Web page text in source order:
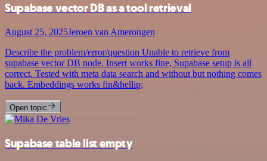
Supabase vector DB as a tool retrieval
August 25, 2025Jeroen van Amerongen
Describe the problem/error/question Unable to retrieve from
supabase vector DB node. Insert works fine, Supabase setup is all
correct. Tested with meta data search and without but nothing comes
back. Embeddings works fin&hellip;
Open topic
Supabase table list empty